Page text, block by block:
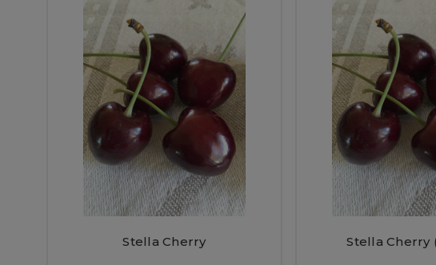
Stella Cherry Stella Cherry